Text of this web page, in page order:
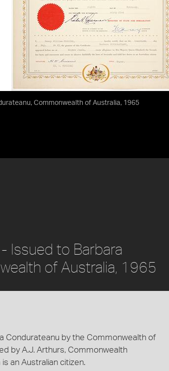
Commonwealth of Australia, 1965
Issued to Barbara
of Australia, 1965
Condurateanu by the Commonwealth of
by A.J. Arthurs, Commonwealth
an Australian citizen.